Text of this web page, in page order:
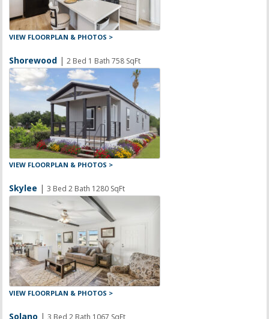
VIEW FLOORPLAN & PHOTOS >
Shorewood |2 Bed 1 Bath 758 SqFt
VIEW FLOORPLAN & PHOTOS >
Skylee |3 Bed 2 Bath 1280 SqFt
VIEW FLOORPLAN & PHOTOS >
Solano |